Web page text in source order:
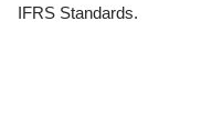
IFRS Standards.